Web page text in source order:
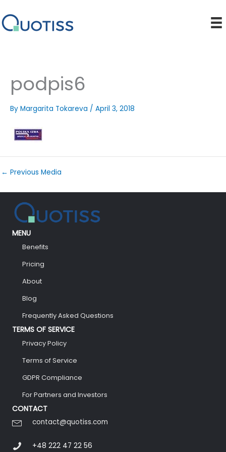
to
content
podpis6
By Margarita Tokareva / April 3, 2018
← Previous Media
MENU
Benefits
Pricing
About
Blog
Frequently Asked Questions
TERMS OF SERVICE
Privacy Policy
Terms of Service
GDPR Compliance
For Partners and Investors
CONTACT
contact@quotiss.com
+48 222 47 22 56